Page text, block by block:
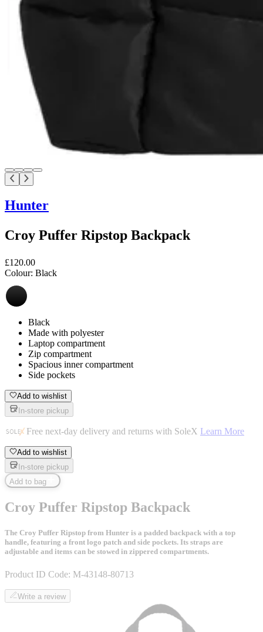
Hunter
Croy Puffer Ripstop Backpack
£120.00
Colour: Black
Black
Made with polyester
Laptop compartment
Zip compartment
Spacious inner compartment
Side pockets
Add to wishlist
In-store pickup
Free next-day delivery and returns with SoleX Learn More
Add to wishlist
In-store pickup
Add to bag
Croy Puffer Ripstop Backpack
The Croy Puffer Ripstop from Hunter is a padded backpack with a top
handle, featuring a front logo patch and side pockets. Its straps are
adjustable and items can be stowed in zippered compartments.
Product ID Code: M-43148-80713
Write a review